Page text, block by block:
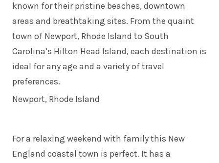
known for their pristine beaches, downtown
areas and breathtaking sites. From the quaint
town of Newport, Rhode Island to South
Carolina’s Hilton Head Island, each destination is
ideal for any age and a variety of travel
preferences.
Newport, Rhode Island
For a relaxing weekend with family this New
England coastal town is perfect. It has a